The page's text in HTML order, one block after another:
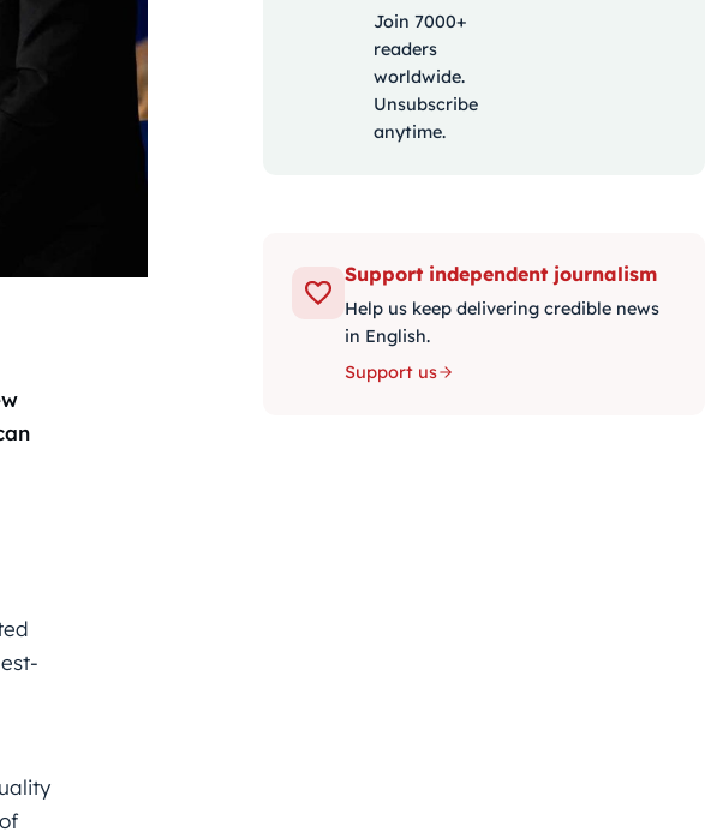
Join 7000+
readers
worldwide.
Unsubscribe
anytime.
Support independent journalism
Help us keep delivering credible news
in English.
Support us